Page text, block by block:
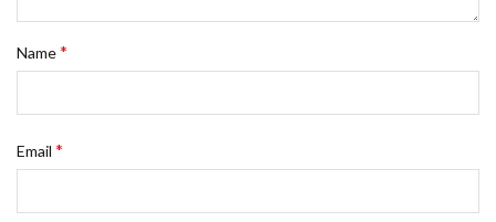
Name*
Email *